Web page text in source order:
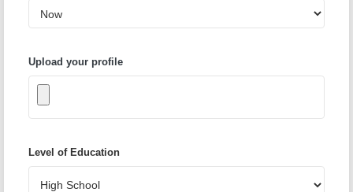
Upload your profile
Level of Education